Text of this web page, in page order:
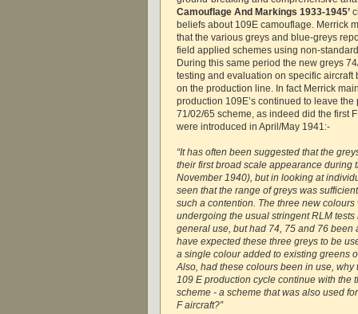
Camouflage And Markings 1933-1945’
beliefs about 109E camouflage. Merrick
that the various greys and blue-greys
field applied schemes using non-
During this same period the new greys
testing and evaluation on specific aircraft
on the production line. In fact Merrick
production 109E’s continued to leave
71/02/65 scheme, as indeed did the first
were introduced in April/May 1941:-
“It has often been suggested that the
their first broad scale appearance during
November 1940), but in looking at
seen that the range of greys was
such a contention. The three new
undergoing the usual stringent RLM
general use, but had 74, 75 and 76
have expected these three greys to be
a single colour added to existing greens
Also, had these colours been in use,
109 E production cycle continue with the
scheme - a scheme that was also used
F aircraft?”